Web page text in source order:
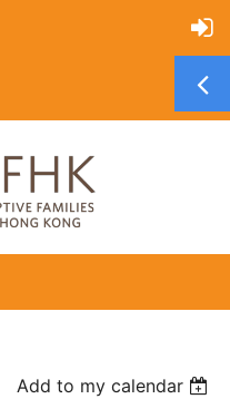
Add to my calendar